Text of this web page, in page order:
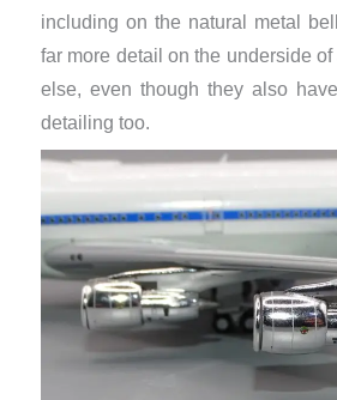
including on the natural metal
far more detail on the underside
else, even though they also
detailing too.